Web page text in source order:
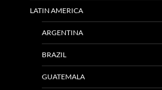
LATIN AMERICA
ARGENTINA
BRAZIL
GUATEMALA